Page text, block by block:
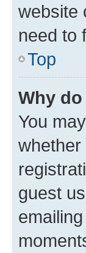
website
need to
Top
Why
You
guest